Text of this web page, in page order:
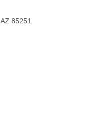
AZ 85251